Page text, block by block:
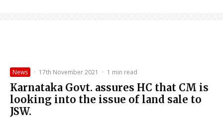
News · 17th November 2021 · 1 min read
Karnataka Govt. assures HC that CM is
looking into the issue of land sale to
JSW.